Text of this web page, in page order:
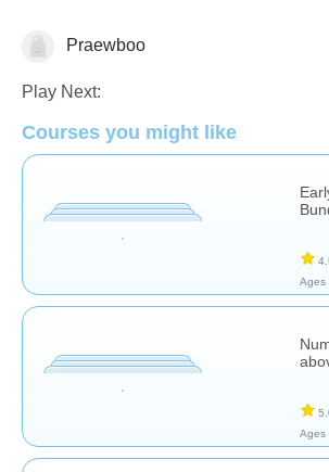
NumbersPraewboo
Play Next:
Courses you might like
Ages
Ages